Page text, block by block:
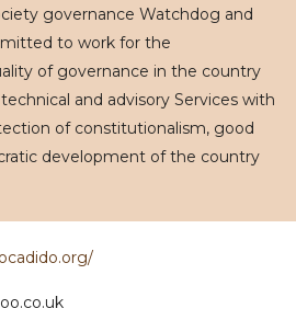
governance Watchdog and
to work for the
of governance in the country
and advisory Services with
of constitutionalism, good
development of the country